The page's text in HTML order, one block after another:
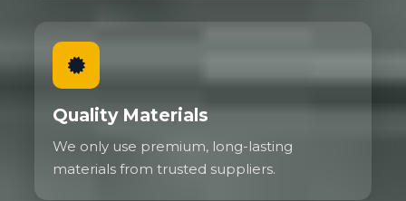
Quality Materials
We only use premium, long-lasting
materials from trusted suppliers.